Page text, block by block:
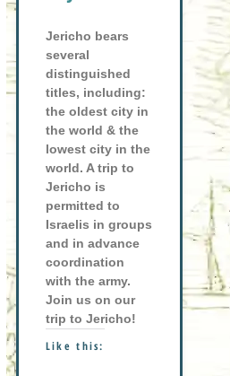
Jericho bears
several
distinguished
titles, including:
the oldest city in
the world & the
lowest city in the
world. A trip to
Jericho is
permitted to
Israelis in groups
and in advance
coordination
with the army.
Join us on our
trip to Jericho!
Like this: